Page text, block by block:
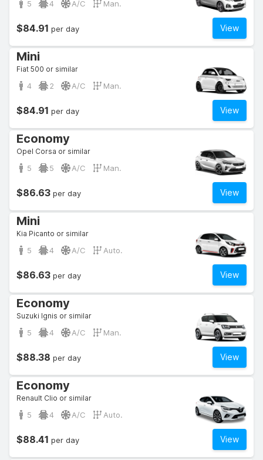
5 4 A/C Man.
View
$84.91 per day
Mini
Fiat 500 or similar
4 2 A/C Man.
View
$84.91 per day
Economy
Opel Corsa or similar
5 5 A/C Man.
View
$86.63 per day
Mini
Kia Picanto or similar
5 4 A/C Auto.
View
$86.63 per day
Economy
Suzuki Ignis or similar
5 4 A/C Man.
View
$88.38 per day
Economy
Renault Clio or similar
5 4 A/C Auto.
View
$88.41 per day